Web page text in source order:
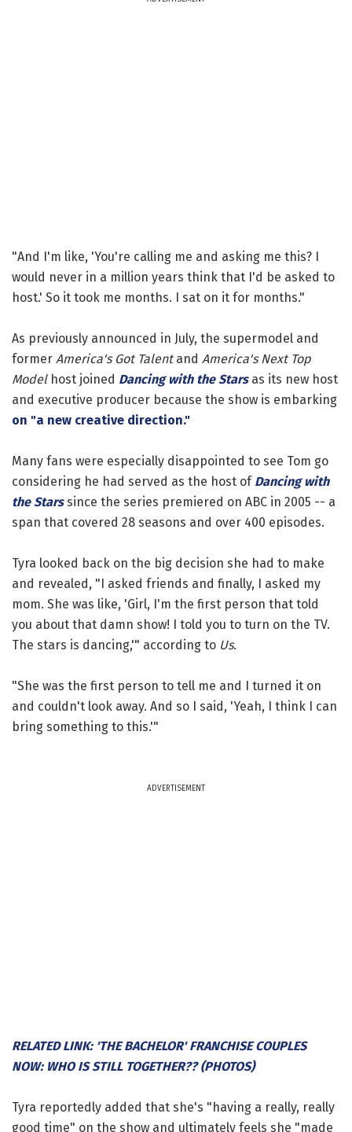
"And I'm like, 'You're calling me and asking me this? I
would never in a million years think that I'd be asked to
host.' So it took me months. I sat on it for months."
As previously announced in July, the supermodel and
former America's Got Talentand America's Next Top
Model host joined Dancing with the Starsas its new host
and executive producer because the show is embarking
on "a new creative direction."
Many fans were especially disappointed to see Tom go
considering he had served as the host of Dancing with
the Starssince the series premiered on ABC in 2005 -- a
span that covered 28 seasons and over 400 episodes.
Tyra looked back on the big decision she had to make
and revealed, "I asked friends and finally, I asked my
mom. She was like, 'Girl, I'm the first person that told
you about that damn show! I told you to turn on the TV.
The stars is dancing,'" according to Us.
"She was the first person to tell me and I turned it on
and couldn't look away. And so I said, 'Yeah, I think I can
bring something to this.'"
ADVERTISEMENT
RELATED LINK: 'THE BACHELOR' FRANCHISE COUPLES
NOW: WHO IS STILL TOGETHER?? (PHOTOS)
Tyra reportedly added that she's "having a really, really
good time" on the show and ultimately feels she "made